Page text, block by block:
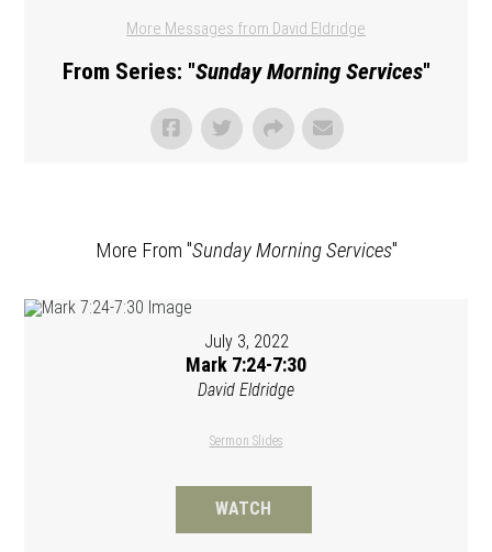
More Messages from David Eldridge
From Series: "Sunday Morning Services"
More From "Sunday Morning Services"
July 3, 2022
Mark 7:24-7:30
David Eldridge
Sermon Slides
WATCH